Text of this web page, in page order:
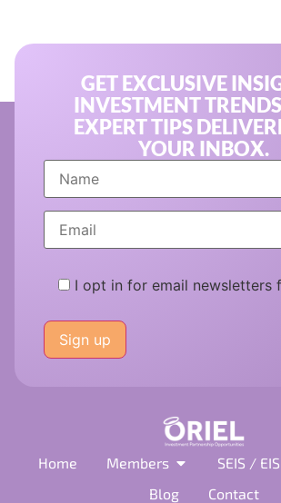
GET EXCLUSIVE
INVESTMENT
EXPERT TIPS
YOUR INBOX.
I opt in for email newsletters
leave
this
field
Home Members SEIS / EIS
Blog
Contact